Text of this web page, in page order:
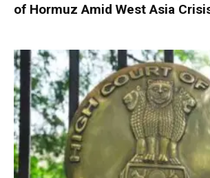
of Hormuz Amid West Asia